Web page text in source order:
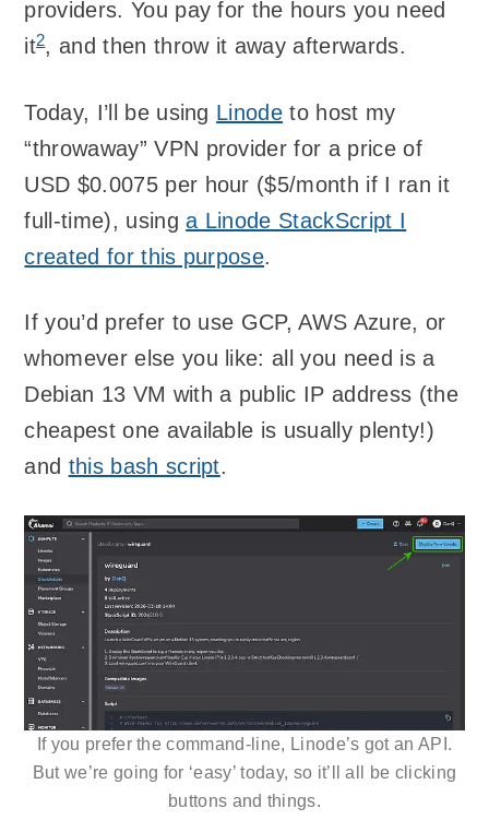
providers. You pay for the hours you need
it2, and then throw it away afterwards.
Today, I’ll be using Linode to host my
“throwaway” VPN provider for a price of
USD $0.0075 per hour ($5/month if I ran it
full-time), usinga Linode StackScript I
created for this purpose.
If you’d prefer to use GCP, AWS Azure, or
whomever else you like: all you need is a
Debian 13 VM with a public IP address (the
cheapest one available is usually plenty!)
and this bash script.
If you prefer the command-line, Linode’s got an API.
But we’re going for ‘easy’ today, so it’ll all be clicking
buttons and things.